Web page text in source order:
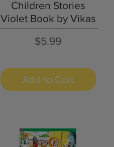
Quick View
Children Stories
Violet Book by Vikas
Price
$5.99
Add to Cart